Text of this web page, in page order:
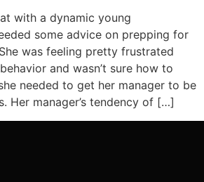
with a dynamic young
some advice on prepping for
was feeling pretty frustrated
and wasn’t sure how to
needed to get her manager to be
Her manager’s tendency of […]